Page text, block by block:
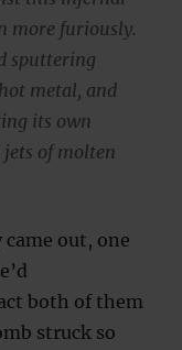
more furiously.
sputtering
metal, and
its own
of molten
out, one
both of them
struck so